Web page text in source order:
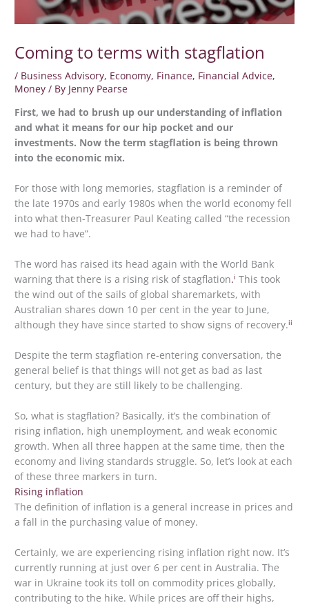
Coming to terms with stagflation
/ Business Advisory, Economy, Finance, Financial Advice,
Money / By Jenny Pearse
First, we had to brush up our understanding of inflation
and what it means for our hip pocket and our
investments. Now the term stagflation is being thrown
into the economic mix.
For those with long memories, stagflation is a reminder of
the late 1970s and early 1980s when the world economy fell
into what then-Treasurer Paul Keating called “the recession
we had to have”.
The word has raised its head again with the World Bank
warning that there is a rising risk of stagflation.i This took
the wind out of the sails of global sharemarkets, with
Australian shares down 10 per cent in the year to June,
although they have since started to show signs of recovery.ii
Despite the term stagflation re-entering conversation, the
general belief is that things will not get as bad as last
century, but they are still likely to be challenging.
So, what is stagflation? Basically, it’s the combination of
rising inflation, high unemployment, and weak economic
growth. When all three happen at the same time, then the
economy and living standards struggle. So, let’s look at each
of these three markers in turn.
Rising inflation
The definition of inflation is a general increase in prices and
a fall in the purchasing value of money.
Certainly, we are experiencing rising inflation right now. It’s
currently running at just over 6 per cent in Australia. The
war in Ukraine took its toll on commodity prices globally,
contributing to the hike. While prices are off their highs,